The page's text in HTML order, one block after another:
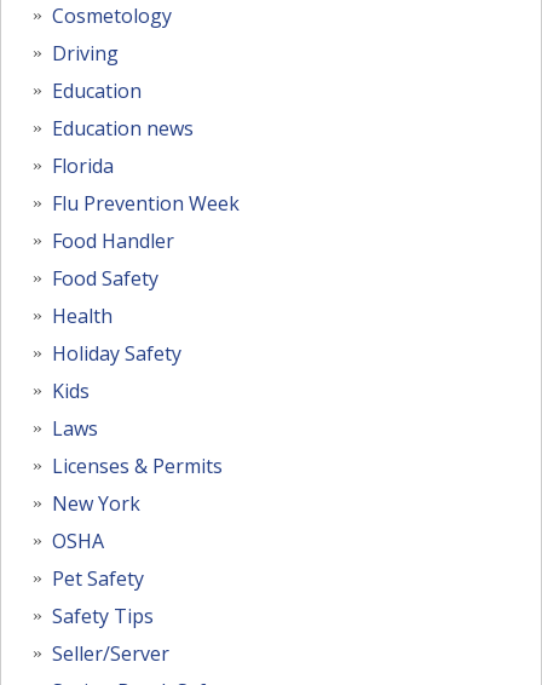
Cosmetology
Driving
Education
Education news
Florida
Flu Prevention Week
Food Handler
Food Safety
Health
Holiday Safety
Kids
Laws
Licenses & Permits
New York
OSHA
Pet Safety
Safety Tips
Seller/Server